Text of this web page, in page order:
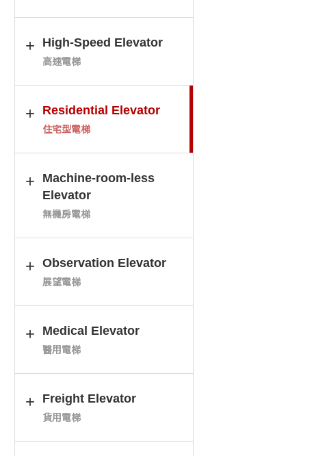
High-Speed Elevator
高速電梯
Residential Elevator
住宅型電梯
Machine-room-less
Elevator
無機房電梯
Observation Elevator
展望電梯
Medical Elevator
醫用電梯
Freight Elevator
貨用電梯